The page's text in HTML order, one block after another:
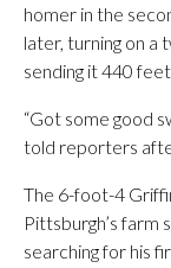
homer in the
later, turning on
sending it 440 feet.
“Got some good
told reporters
The 6-foot-4
Pittsburgh’s farm
searching for his